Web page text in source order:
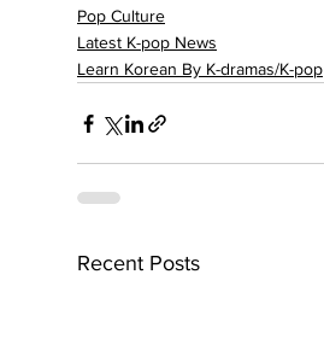
Pop Culture
Latest K-pop News
Learn Korean By K-dramas/K-pop
Recent Posts